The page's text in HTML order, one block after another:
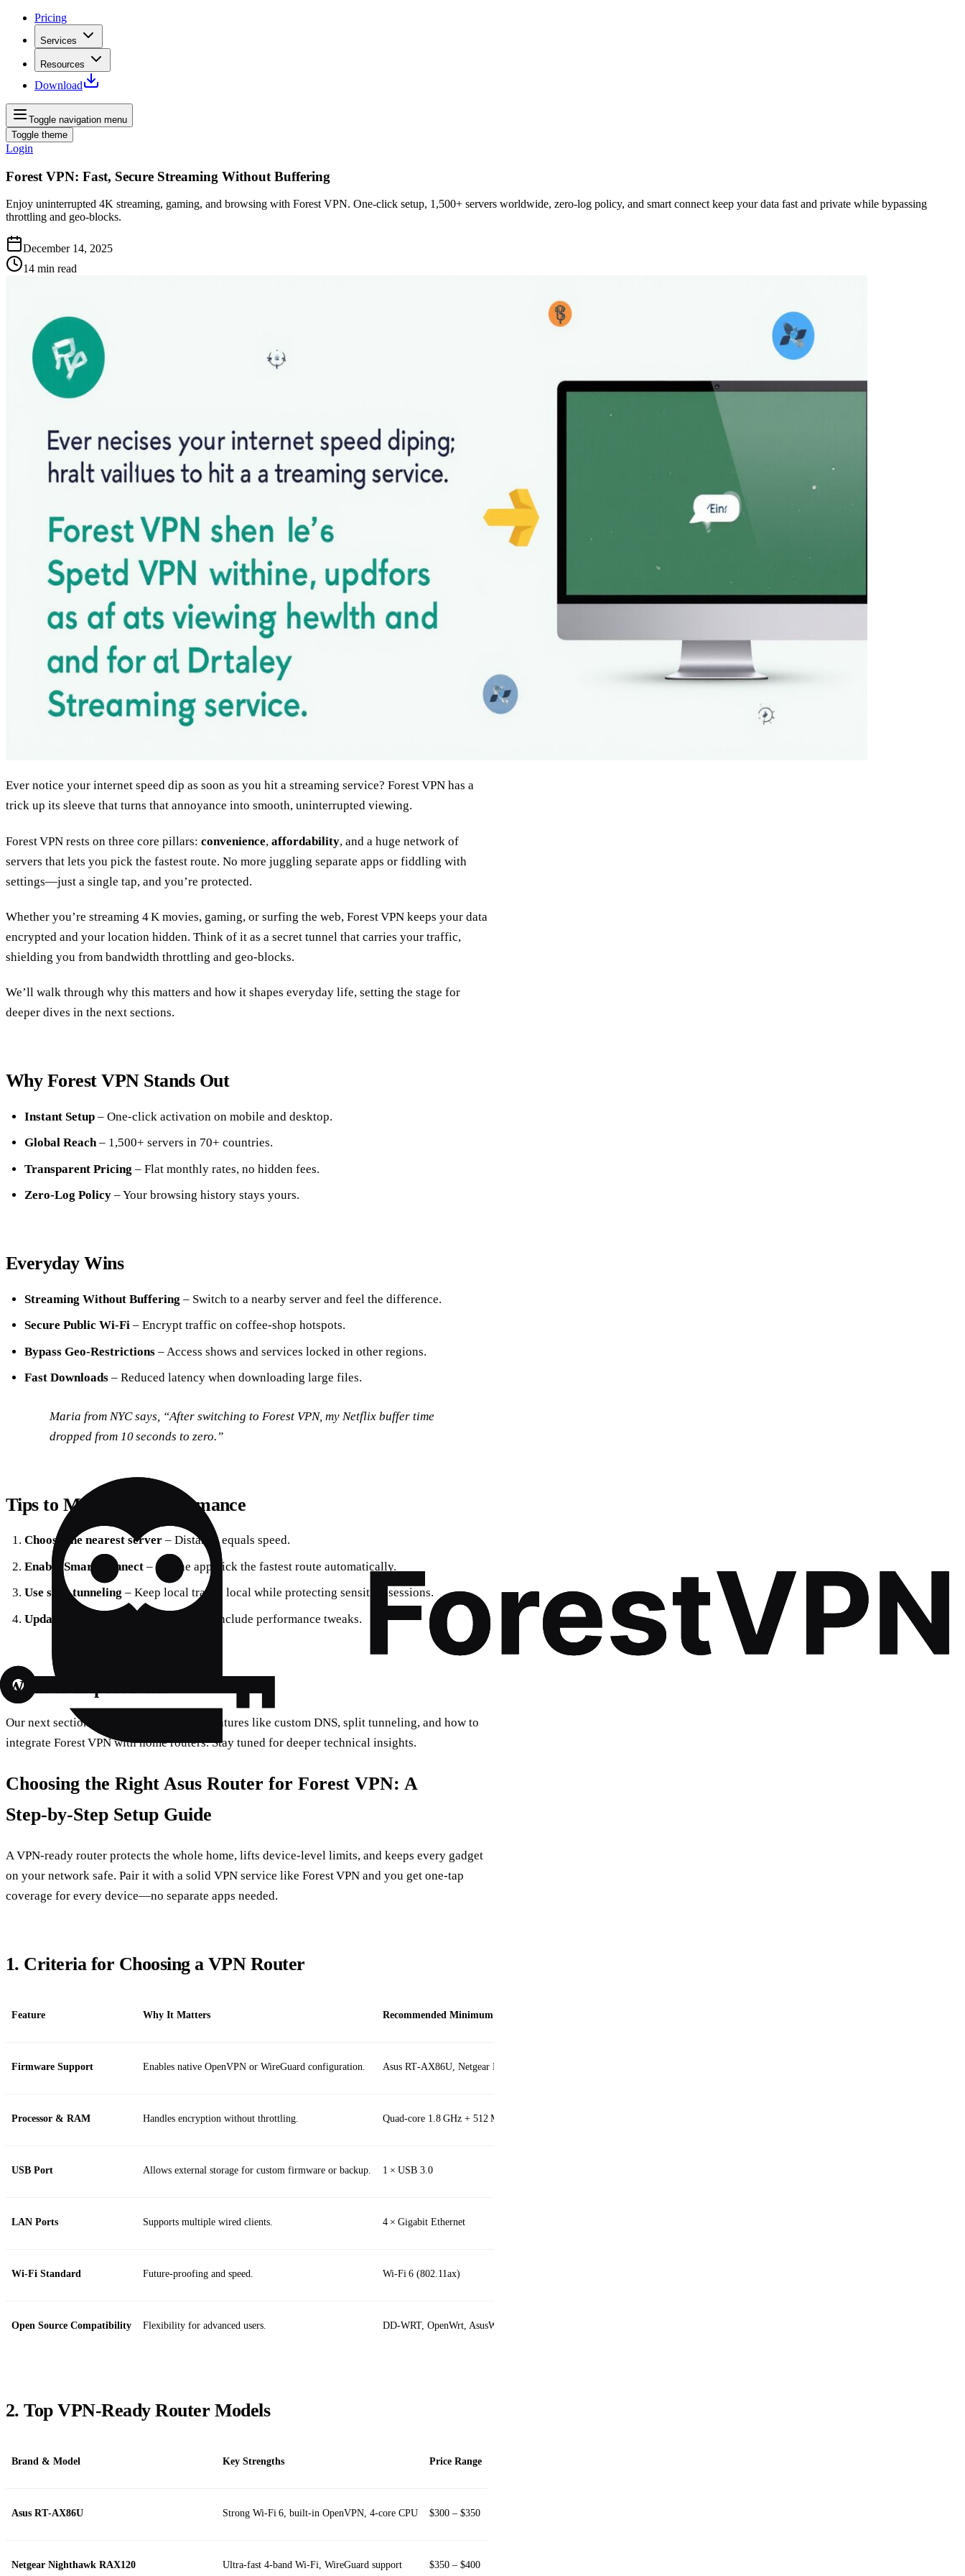
Pricing
Services
Resources
Download
Toggle navigation menu
Toggle theme
Login
Forest VPN: Fast, Secure Streaming Without Buffering
Enjoy uninterrupted 4K streaming, gaming, and browsing with Forest VPN. One‑click setup, 1,500+ servers worldwide, zero‑log policy, and smart connect keep your data fast and private while bypassing
throttling and geo‑blocks.
December 14, 2025
14 min read
Ever notice your internet speed dip as soon as you hit a streaming service? Forest VPN has a
trick up its sleeve that turns that annoyance into smooth, uninterrupted viewing.
Forest VPN rests on three core pillars: convenience, affordability, and a huge network of
servers that lets you pick the fastest route. No more juggling separate apps or fiddling with
settings—just a single tap, and you’re protected.
Whether you’re streaming 4 K movies, gaming, or surfing the web, Forest VPN keeps your data
encrypted and your location hidden. Think of it as a secret tunnel that carries your traffic,
shielding you from bandwidth throttling and geo‑blocks.
We’ll walk through why this matters and how it shapes everyday life, setting the stage for
deeper dives in the next sections.
Why Forest VPN Stands Out
Instant Setup– One‑click activation on mobile and desktop.
Global Reach– 1,500+ servers in 70+ countries.
Transparent Pricing – Flat monthly rates, no hidden fees.
Zero‑Log Policy– Your browsing history stays yours.
Everyday Wins
Streaming Without Buffering – Switch to a nearby server and feel the difference.
Secure Public Wi‑Fi– Encrypt traffic on coffee‑shop hotspots.
Bypass Geo‑Restrictions– Access shows and services locked in other regions.
Fast Downloads– Reduced latency when downloading large files.
Maria from NYC says, “After switching to Forest VPN, my Netflix buffer time
dropped from 10 seconds to zero.”
Tips to Maximize Performance
Choose the nearest server– Distance equals speed.
Enable Smart Connect– Let the app pick the fastest route automatically.
Use split tunneling – Keep local traffic local while protecting sensitive sessions.
Update the app
– New releases often include performance tweaks.
What to Expect Next
Our next section will explore advanced features like custom DNS, split tunneling, and how to
integrate Forest VPN with home routers. Stay tuned for deeper technical insights.
Choosing the Right Asus Router for Forest VPN: A
Step‑by‑Step Setup Guide
A VPN‑ready router protects the whole home, lifts device‑level limits, and keeps every gadget
on your network safe. Pair it with a solid VPN service like Forest VPN and you get one‑tap
coverage for every device—no separate apps needed.
1. Criteria for Choosing a VPN Router
Feature Why It Matters Recommended Minimum
Firmware Support Enables native OpenVPN or WireGuard configuration. Asus RT‑AX86U, Netgear Nighthawk RAX120
Processor & RAM Handles encryption without throttling. Quad‑core 1.8 GHz + 512 MB RAM
USB Port Allows external storage for custom firmware or backup. 1 × USB 3.0
LAN Ports Supports multiple wired clients. 4 × Gigabit Ethernet
Wi‑Fi Standard Future‑proofing and speed. Wi‑Fi 6 (802.11ax)
Open Source Compatibility Flexibility for advanced users. DD‑WRT, OpenWrt, AsusWRT‑Merlin
2. Top VPN‑Ready Router Models
Brand & Model Key Strengths Price Range
Asus RT‑AX86U Strong Wi‑Fi 6, built‑in OpenVPN, 4‑core CPU $300 – $350
Netgear Nighthawk RAX120 Ultra‑fast 4‑band Wi‑Fi, WireGuard support $350 – $400